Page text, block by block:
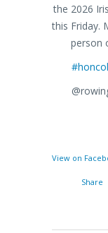
the 2026
this Friday.
person
View on
Share